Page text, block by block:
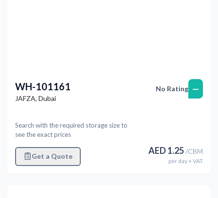
WH-101161
JAFZA, Dubai
Search with the required storage size to
see the exact prices
Get a Quote
No Rating —
AED1.25/CBM
per day+ VAT